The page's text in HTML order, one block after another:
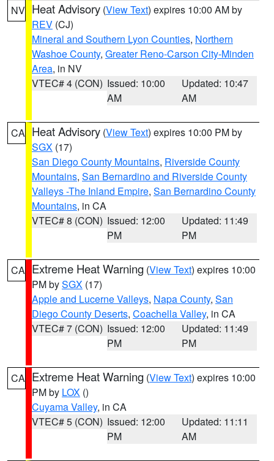
NV Heat Advisory (View Text) expires 10:00 AM by
REV (CJ)
Mineral and Southern Lyon Counties, Northern
Washoe County, Greater Reno-Carson City-Minden
Area, in NV
VTEC# 4 (CON) Issued: 10:00
AM
Updated: 10:47
AM
CA Heat Advisory (View Text) expires 10:00 PM by
SGX (17)
San Diego County Mountains, Riverside County
Mountains, San Bernardino and Riverside County
Valleys -The Inland Empire, San Bernardino County
Mountains, in CA
VTEC# 8 (CON) Issued: 12:00
PM
Updated: 11:49
PM
CA Extreme Heat Warning (View Text) expires 10:00
PM bySGX (17)
Apple and Lucerne Valleys, Napa County, San
Diego County Deserts, Coachella Valley, in CA
VTEC# 7 (CON) Issued: 12:00
PM
Updated: 11:49
PM
CA Extreme Heat Warning (View Text) expires 10:00
PM by LOX ()
Cuyama Valley, in CA
VTEC# 5 (CON) Issued: 12:00
PM
Updated: 11:11
AM